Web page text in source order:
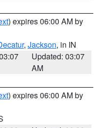
) expires 06:00 AM by
, Jackson, in IN
Updated: 03:07
AM
) expires 06:00 AM by